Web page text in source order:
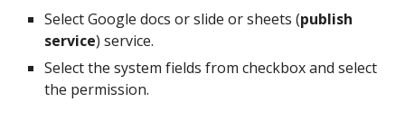
Select Google docs or slide or sheets (publish
service) service.
Select the system fields from checkbox and select
the permission.